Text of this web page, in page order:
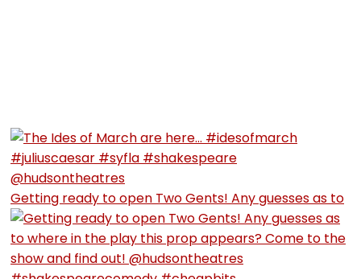
Getting ready to open Two Gents! Any guesses as to